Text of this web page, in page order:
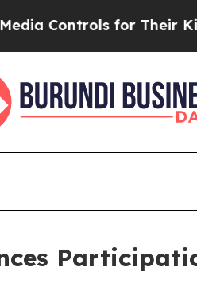
for Their Kids.